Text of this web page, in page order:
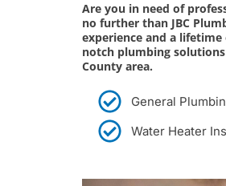
Are you in need of
no further than JBC
experience and a
notch plumbing
County area.
General
Water Heater